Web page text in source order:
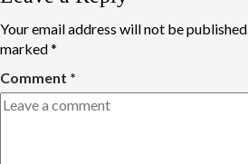
Your email address will not be published.
marked*
Comment *